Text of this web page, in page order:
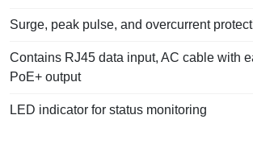
Surge, peak pulse, and overcurrent
Contains RJ45 data input, AC cable with
PoE+ output
LED indicator for status monitoring